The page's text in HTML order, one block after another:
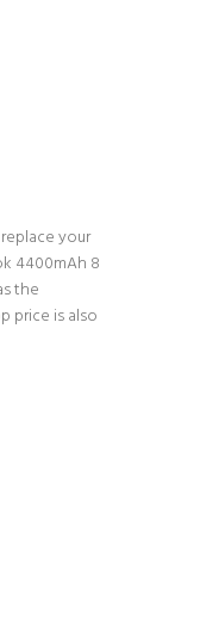
your
4400mAh 8
the
price is also